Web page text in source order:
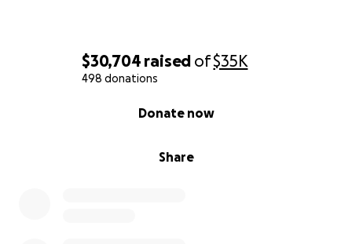
$30,704 raised of$35K
498 donations
Share
Donate now